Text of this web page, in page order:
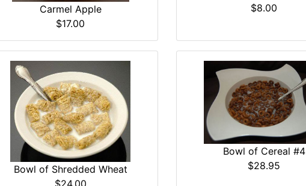
Carmel Apple
$17.00
$8.00
Bowl of Shredded Wheat
$24.00
Bowl of Cereal #4
$28.95